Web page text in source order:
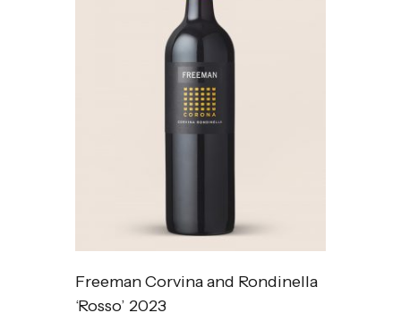
Freeman Corvina and Rondinella
‘Rosso’ 2023